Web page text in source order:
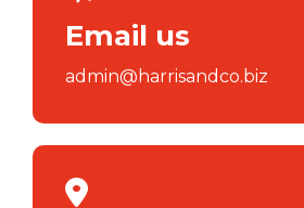
Email us
admin@harrisandco.biz